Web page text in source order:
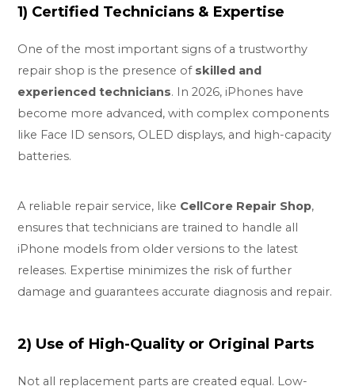
1) Certified Technicians & Expertise
One of the most important signs of a trustworthy
repair shop is the presence of skilled and
experienced technicians. In 2026, iPhones have
become more advanced, with complex components
like Face ID sensors, OLED displays, and high-capacity
batteries.
A reliable repair service, like CellCore Repair Shop,
ensures that technicians are trained to handle all
iPhone models from older versions to the latest
releases. Expertise minimizes the risk of further
damage and guarantees accurate diagnosis and repair.
2) Use of High-Quality or Original Parts
Not all replacement parts are created equal. Low-